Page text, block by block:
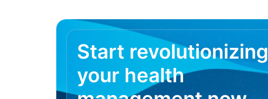
Start revolutionizing
your health